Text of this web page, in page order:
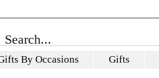
By Occasions Gifts